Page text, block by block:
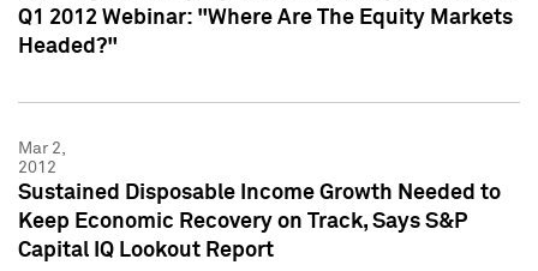
Q1 2012 Webinar: "Where Are The Equity Markets
Headed?"
Mar 2,
2012
Sustained Disposable Income Growth Needed to
Keep Economic Recovery on Track, Says S&P
Capital IQ Lookout Report